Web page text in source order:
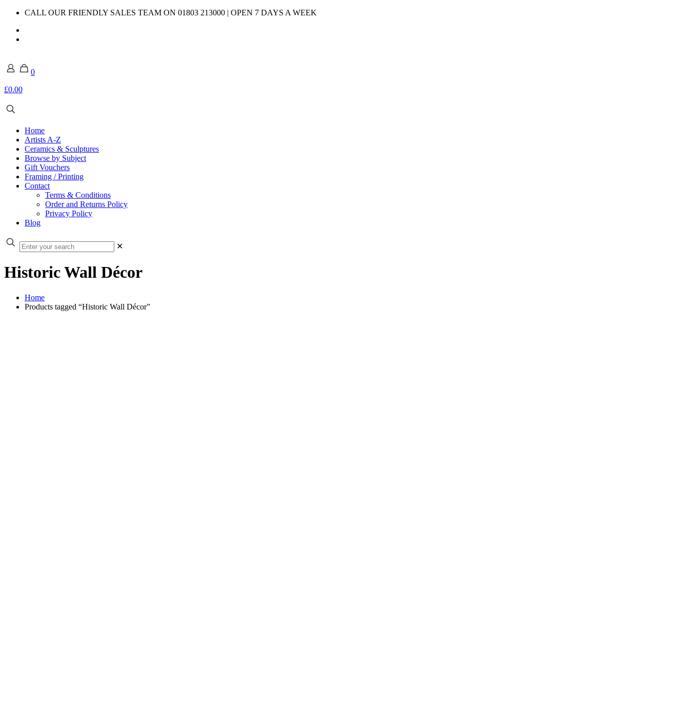
CALL OUR FRIENDLY SALES TEAM ON 01803 213000 | OPEN 7 DAYS A WEEK
0
£0.00
Home
Artists A-Z
Ceramics & Sculptures
Browse by Subject
Gift Vouchers
Framing / Printing
Contact
Terms & Conditions
Order and Returns Policy
Privacy Policy
Blog
✕
Historic Wall Décor
Home
Products tagged “Historic Wall Décor”